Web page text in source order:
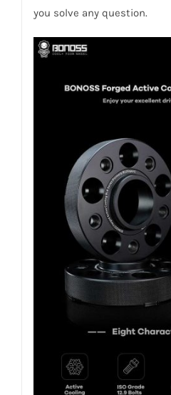
you solve any question.